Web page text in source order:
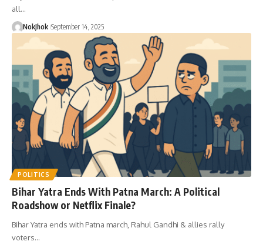
all…
NokJhok September 14, 2025
POLITICS
Bihar Yatra Ends With Patna March: A Political
Roadshow or Netflix Finale?
Bihar Yatra ends with Patna march, Rahul Gandhi & allies rally
voters…